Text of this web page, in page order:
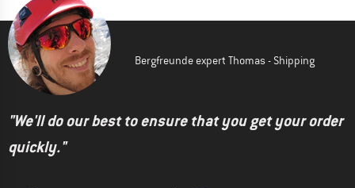
Bergfreunde expert Thomas - Shipping
"We'll do our best to ensure that you get your order
quickly."